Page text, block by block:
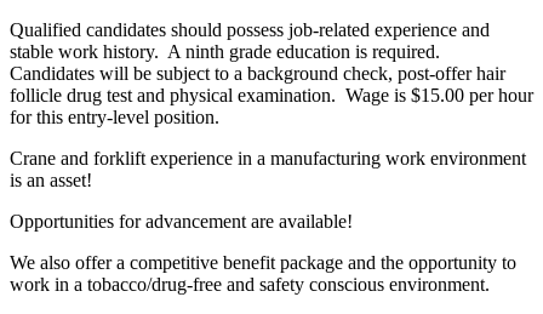
Qualified candidates should possess job-related experience and
stable work history. A ninth grade education is required.
Candidates will be subject to a background check, post-offer hair
follicle drug test and physical examination. Wage is $15.00 per hour
for this entry-level position.
Crane and forklift experience in a manufacturing work environment
is an asset!
Opportunities for advancement are available!
We also offer a competitive benefit package and the opportunity to
work in a tobacco/drug-free and safety conscious environment.